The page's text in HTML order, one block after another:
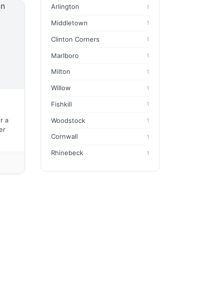
a
Arlington 1
Middletown 1
Clinton Corners 1
Marlboro 1
Milton 1
Willow 1
Fishkill 1
Woodstock 1
Cornwall 1
Rhinebeck 1